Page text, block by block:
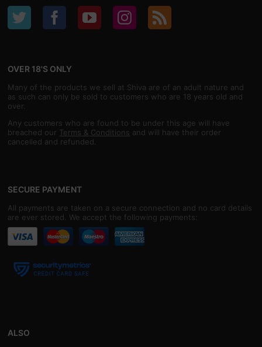
OVER 18'S ONLY
Many of the products we sell at Shiva are of an adult nature and
as such can only be sold to customers who are 18 years old and
over.
Any customers who are found to be under this age will have
breached our Terms & Conditions and will have their order
cancelled and refunded.
SECURE PAYMENT
All payments are taken on a secure connection and no card details
are ever stored. We accept the following payments:
ALSO